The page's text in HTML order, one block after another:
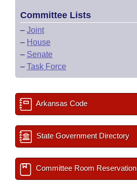
Committee Lists
– Joint
– House
– Senate
– Task Force
Arkansas Code
State Government Directory
Committee Room Reservation